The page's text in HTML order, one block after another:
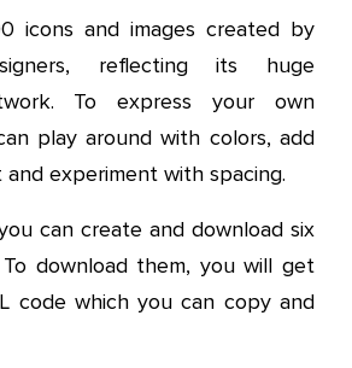
icons and images created by
reflecting its huge
To express your own
play around with colors, add
experiment with spacing.
can create and download six
download them, you will get
code which you can copy and